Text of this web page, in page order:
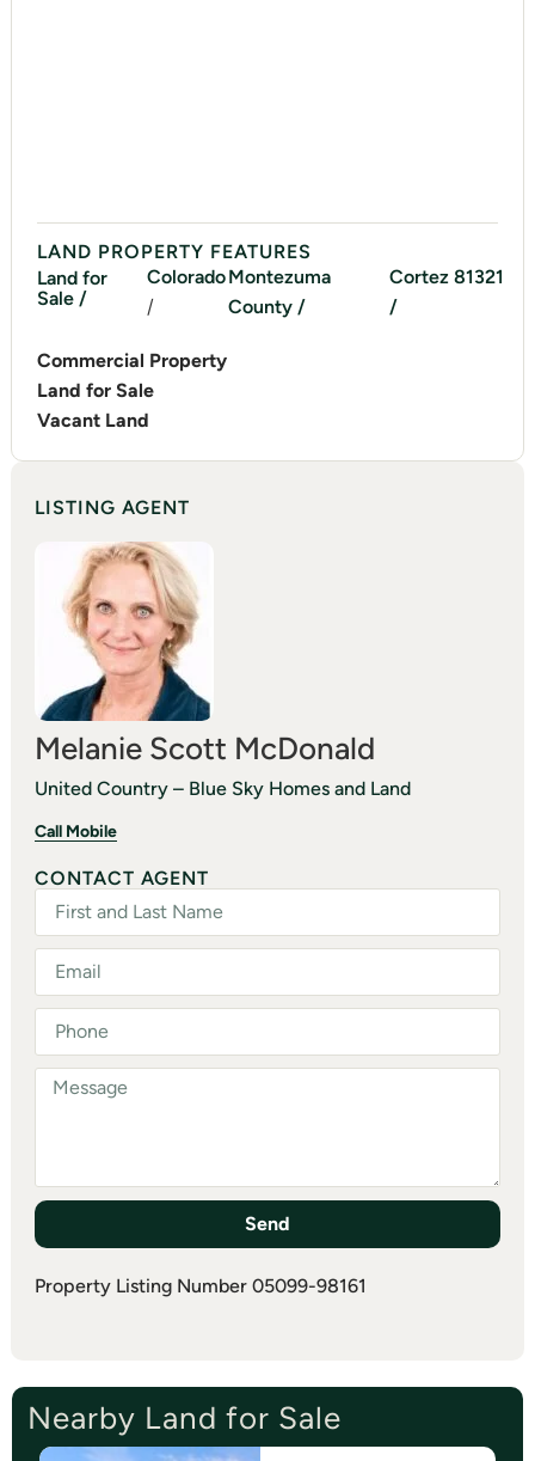
LAND PROPERTY FEATURES
Land for
Sale /
Colorado
/
Montezuma
County /
Cortez
/
81321
Commercial Property
Land for Sale
Vacant Land
LISTING AGENT
Melanie Scott McDonald
United Country – Blue Sky Homes and Land
Call Mobile
CONTACT AGENT
Send
Property Listing Number 05099-98161
Nearby Land for Sale